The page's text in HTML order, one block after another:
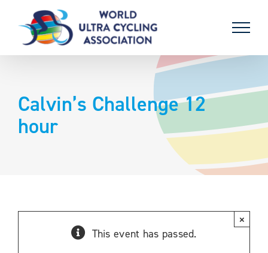
content
Calvin’s Challenge 12
hour
This event has passed.
×